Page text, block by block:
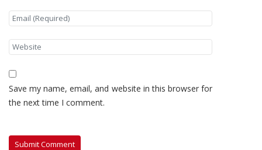
Save my name, email, and website in this browser for
the next time I comment.